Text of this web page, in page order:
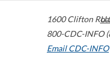
1600 Clifton
800-CDC-INFO
Email CDC-INFO